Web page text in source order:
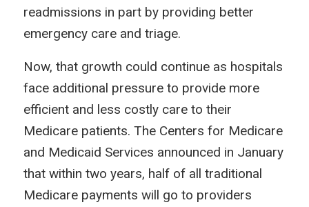
readmissions in part by providing better
emergency care and triage.
Now, that growth could continue as hospitals
face additional pressure to provide more
efficient and less costly care to their
Medicare patients. The Centers for Medicare
and Medicaid Services announced in January
that within two years, half of all traditional
Medicare payments will go to providers